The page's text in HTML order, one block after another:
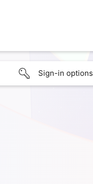
Sign-in options